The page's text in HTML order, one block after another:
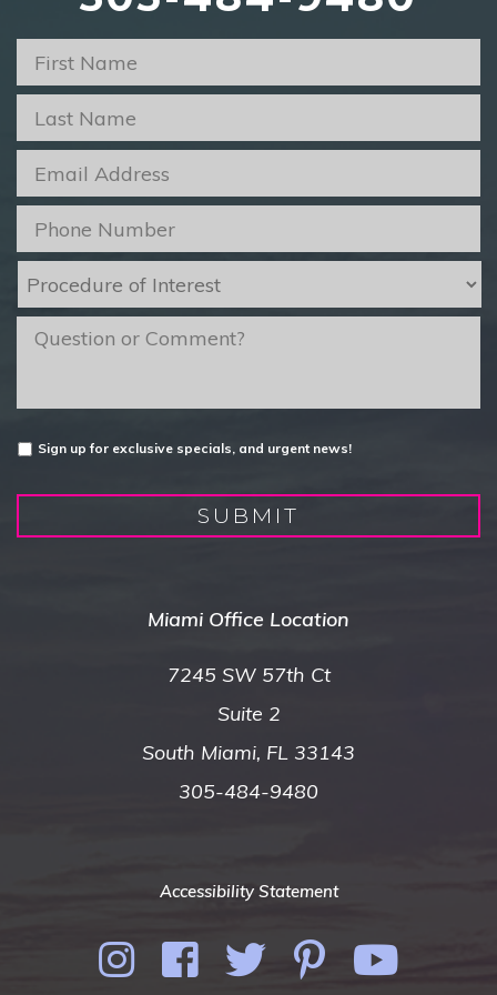
First
Name *
Last
Name *
Email
*
Phone
Procedure
of
Interest *
message
Untitled
Sign up for exclusive specials, and urgent news!
SUBMIT
Miami Office Location
7245 SW 57th Ct
Suite 2
South Miami, FL 33143
305-484-9480
Accessibility Statement